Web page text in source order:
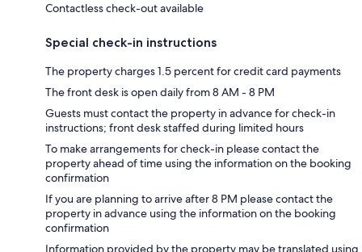
Contactless check-out available
Special check-in instructions
The property charges 1.5 percent for credit card payments
The front desk is open daily from 8 AM - 8 PM
Guests must contact the property in advance for check-in
instructions; front desk staffed during limited hours
To make arrangements for check-in please contact the
property ahead of time using the information on the booking
confirmation
If you are planning to arrive after 8 PM please contact the
property in advance using the information on the booking
confirmation
Information provided by the property may be translated using